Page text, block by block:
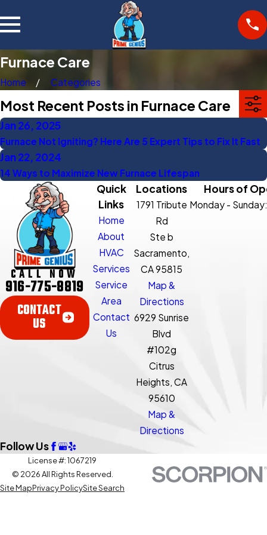
Furnace Care
Home Categories
Most Recent Posts in Furnace Care
Jan 26, 2025
Furnace Not Igniting? Here Are 5 Expert Tips to Fix It Fast
Jan 22, 2024
14 Ways to Maximize New Furnace Lifespan
CALL NOW
916-775-8819
CONTACT
US
Quick
Links
Home
About
HVAC
Services
Service
Area
Contact
Us
Locations
1791 Tribute
Rd
Ste b
Sacramento,
CA 95815
Map &
Directions
6929 Sunrise
Blvd
#102g
Citrus
Heights, CA
95610
Map &
Directions
Hours of
Monday - Sunday:
Follow Us
License #: 1067219
© 2026 All Rights Reserved.
Site MapPrivacy PolicySite Search